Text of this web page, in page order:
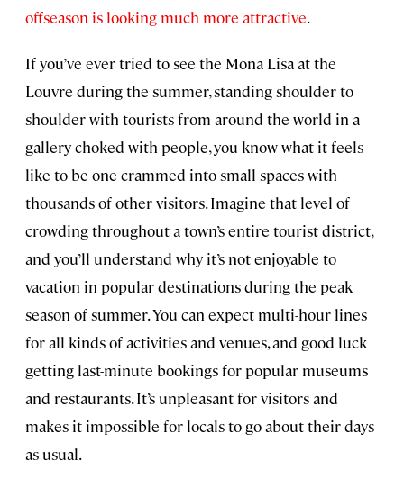
offseason is looking much more attractive.
If you’ve ever tried to see the Mona Lisa at the
Louvre during the summer, standing shoulder to
shoulder with tourists from around the world in a
gallery choked with people, you know what it feels
like to be one crammed into small spaces with
thousands of other visitors. Imagine that level of
crowding throughout a town’s entire tourist district,
and you’ll understand why it’s not enjoyable to
vacation in popular destinations during the peak
season of summer. You can expect multi-hour lines
for all kinds of activities and venues, and good luck
getting last-minute bookings for popular museums
and restaurants. It’s unpleasant for visitors and
makes it impossible for locals to go about their days
as usual.